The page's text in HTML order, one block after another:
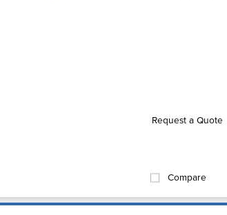
Request a Quote
Compare